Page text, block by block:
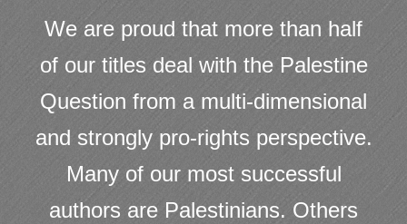
We are proud that more than half
of our titles deal with the Palestine
Question from a multi-dimensional
and strongly pro-rights perspective.
Many of our most successful
authors are Palestinians. Others